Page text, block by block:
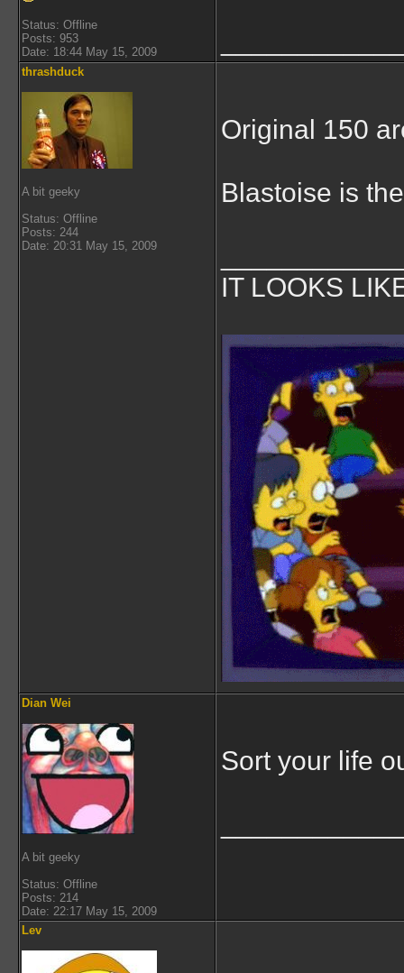
Status: Offline
Posts: 953
Date: 18:44 May 15, 2009
thrashduck
A bit geeky
Status: Offline
Posts: 244
Date: 20:31 May 15, 2009
Original 150
Blastoise is
IT LOOKS
Dian Wei
A bit geeky
Status: Offline
Posts: 214
Date: 22:17 May 15, 2009
Sort your life
Lev